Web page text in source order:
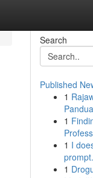
Search
Published
1
1
1 I
1